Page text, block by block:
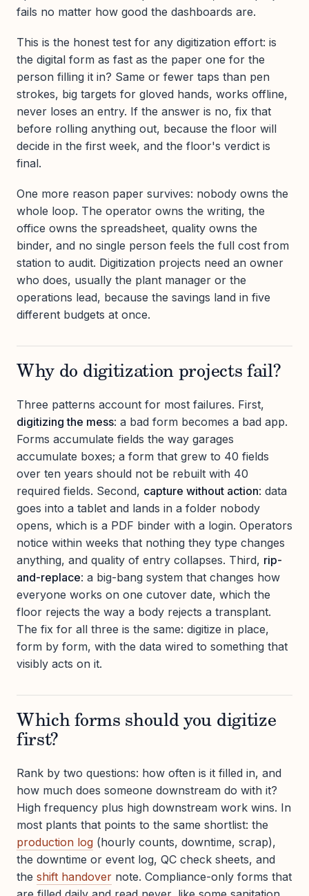
fails no matter how good the dashboards are.
This is the honest test for any digitization effort: is
the digital form as fast as the paper one for the
person filling it in? Same or fewer taps than pen
strokes, big targets for gloved hands, works offline,
never loses an entry. If the answer is no, fix that
before rolling anything out, because the floor will
decide in the first week, and the floor's verdict is
final.
One more reason paper survives: nobody owns the
whole loop. The operator owns the writing, the
office owns the spreadsheet, quality owns the
binder, and no single person feels the full cost from
station to audit. Digitization projects need an owner
who does, usually the plant manager or the
operations lead, because the savings land in five
different budgets at once.
Why do digitization projects fail?
Three patterns account for most failures. First,
digitizing the mess: a bad form becomes a bad app.
Forms accumulate fields the way garages
accumulate boxes; a form that grew to 40 fields
over ten years should not be rebuilt with 40
required fields. Second, capture without action: data
goes into a tablet and lands in a folder nobody
opens, which is a PDF binder with a login. Operators
notice within weeks that nothing they type changes
anything, and quality of entry collapses. Third, rip-
and-replace: a big-bang system that changes how
everyone works on one cutover date, which the
floor rejects the way a body rejects a transplant.
The fix for all three is the same: digitize in place,
form by form, with the data wired to something that
visibly acts on it.
Which forms should you digitize
first?
Rank by two questions: how often is it filled in, and
how much does someone downstream do with it?
High frequency plus high downstream work wins. In
most plants that points to the same shortlist: the
production log (hourly counts, downtime, scrap),
the downtime or event log, QC check sheets, and
the shift handover note. Compliance-only forms that